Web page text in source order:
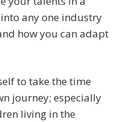
any one industry
how you can adapt
to take the time
journey; especially
living in the